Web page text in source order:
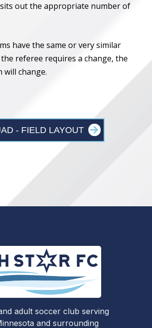
out the appropriate number of
have the same or very similar
referee requires a change, the
will change.
- FIELD LAYOUT
adult soccer club serving
and surrounding